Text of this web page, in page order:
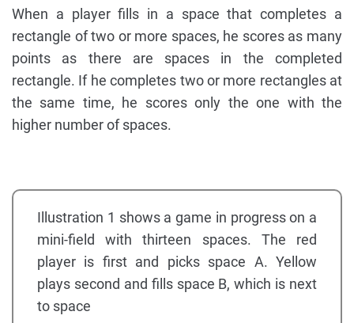
When a player fills in a space that completes a
rectangle of two or more spaces, he scores as many
points as there are spaces in the completed
rectangle. If he completes two or more rectangles at
the same time, he scores only the one with the
higher number of spaces.
Illustration 1 shows a game in progress on a
mini-field with thirteen spaces. The red
player is first and picks space A. Yellow
plays second and fills space B, which is next
to space